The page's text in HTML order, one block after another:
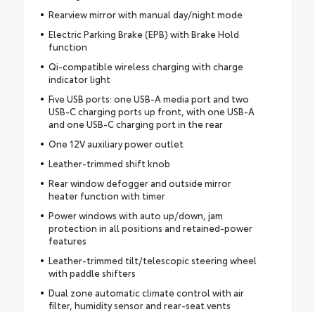
Rearview mirror with manual day/night mode
Electric Parking Brake (EPB) with Brake Hold
function
Qi-compatible wireless charging with charge
indicator light
Five USB ports: one USB-A media port and two
USB-C charging ports up front, with one USB-A
and one USB-C charging port in the rear
One 12V auxiliary power outlet
Leather-trimmed shift knob
Rear window defogger and outside mirror
heater function with timer
Power windows with auto up/down, jam
protection in all positions and retained-power
features
Leather-trimmed tilt/telescopic steering wheel
with paddle shifters
Dual zone automatic climate control with air
filter, humidity sensor and rear-seat vents